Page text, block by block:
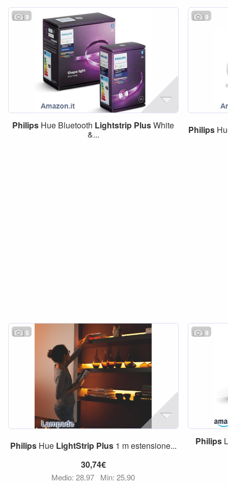
9
Philips Hue Bluetooth Lightstrip PlusWhite
&...
9
Philips
5
PhilipsHue LightStrip Plus1 m estensione...
30,74€
Medio: 28,97 Min: 25,90
9
Philips